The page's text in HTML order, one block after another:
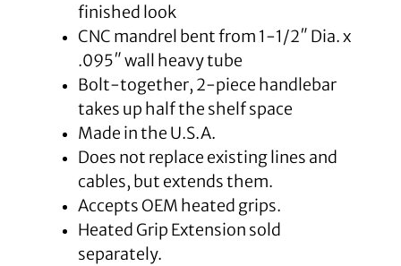
finished look
CNC mandrel bent from 1-1/2″ Dia. x
.095″ wall heavy tube
Bolt-together, 2-piece handlebar
takes up half the shelf space
Made in the U.S.A.
Does not replace existing lines and
cables, but extends them.
Accepts OEM heated grips.
Heated Grip Extension sold
separately.